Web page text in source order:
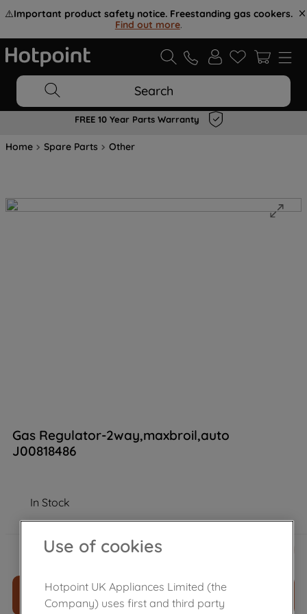
⚠️Important product safety notice. Freestanding gas cookers.
Find out more.
Search
FREE 10 Year Parts Warranty
Home Spare Parts Other
Gas Regulator-2way,maxbroil,auto
J00818486
In Stock
£53.59
ADD TO CART
Use of cookies
Hotpoint UK Appliances Limited (the
Company) uses first and third party